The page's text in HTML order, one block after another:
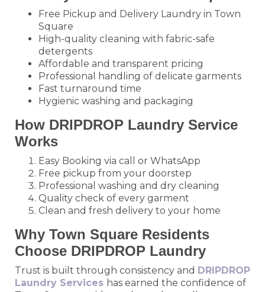
Free Pickup and Delivery Laundry in Town
Square
High-quality cleaning with fabric-safe
detergents
Affordable and transparent pricing
Professional handling of delicate garments
Fast turnaround time
Hygienic washing and packaging
How DRIPDROP Laundry Service
Works
Easy Booking via call or WhatsApp
Free pickup from your doorstep
Professional washing and dry cleaning
Quality check of every garment
Clean and fresh delivery to your home
Why Town Square Residents
Choose DRIPDROP Laundry
Trust is built through consistency and DRIPDROP
Laundry Services has earned the confidence of